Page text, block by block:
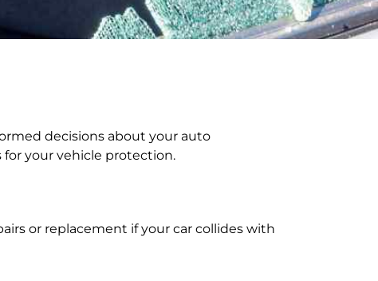
decisions about your auto
for your vehicle protection.
or replacement if your car collides with